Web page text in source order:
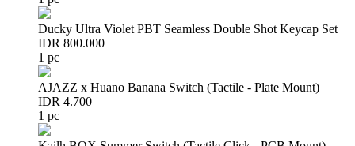
Ducky Ultra Violet PBT Seamless Double Shot Keycap Set
IDR 800.000
1 pc
AJAZZ x Huano Banana Switch (Tactile - Plate Mount)
IDR 4.700
1 pc